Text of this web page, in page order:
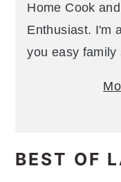
Home Cook
Enthusiast. I'm
you easy family
BEST OF